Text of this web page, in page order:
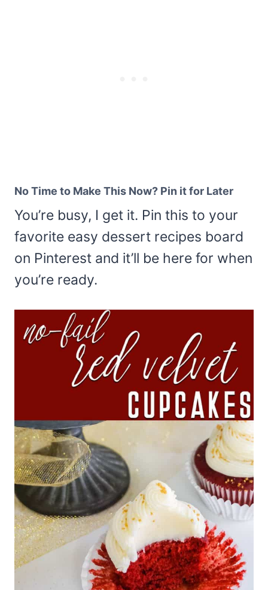
No Time to Make This Now? Pin it for Later
You’re busy, I get it. Pin this to your
favorite easy dessert recipes board
on Pinterest and it’ll be here for when
you’re ready.